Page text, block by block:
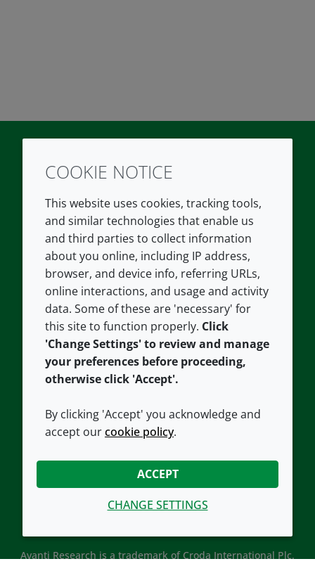
TwitterLinkedIn
COMPANY
About us
Contact us
Careers
Our offices
Croda.com
LEGAL
Terms and conditions
Privacy policy
Accessibility
Cookie policy
CONNECT WITH US
Avanti Research is a trademark of Croda International Plc.
COOKIE NOTICE
This website uses cookies, tracking tools,
and similar technologies that enable us
and third parties to collect information
about you online, including IP address,
browser, and device info, referring URLs,
online interactions, and usage and activity
data. Some of these are 'necessary' for
this site to function properly. Click
'Change Settings' to review and manage
your preferences before proceeding,
otherwise click 'Accept'.
By clicking 'Accept' you acknowledge and
accept ourcookie policy.
ACCEPT
CHANGE SETTINGS